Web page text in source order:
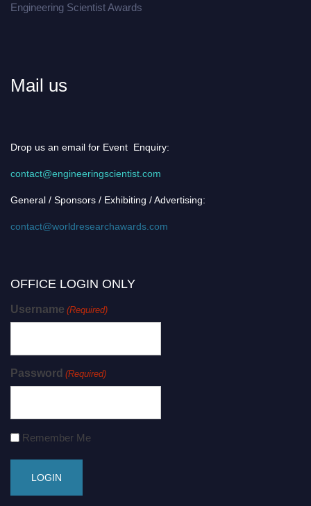
Engineering Scientist Awards
Mail us
Drop us an email for Event Enquiry:
contact@engineeringscientist.com
General / Sponsors / Exhibiting / Advertising:
contact@worldresearchawards.com
OFFICE LOGIN ONLY
Username (Required)
Password (Required)
Remember Me